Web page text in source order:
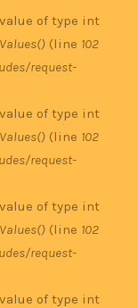
of type int
(line 102
request-
of type int
(line 102
request-
of type int
(line 102
request-
of type int